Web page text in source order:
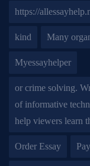
https://
kind Many
Myessayhelper
or crime solving.
of informative
help viewers learn
Order Essay